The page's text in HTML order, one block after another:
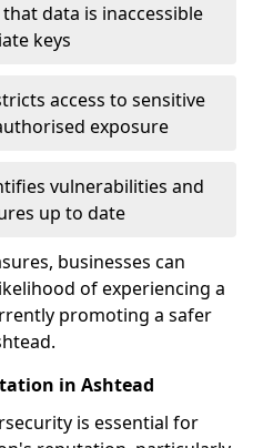
that data is inaccessible
keys
access to sensitive
exposure
vulnerabilities and
up to date
businesses can
of experiencing a
promoting a safer
in Ashtead
is essential for